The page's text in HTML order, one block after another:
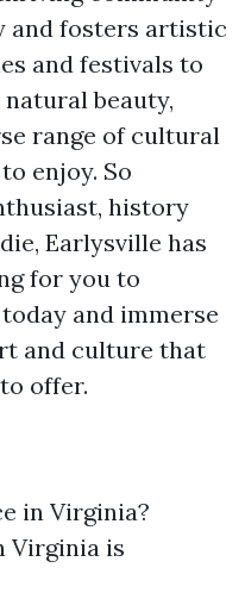
and fosters artistic
and festivals to
beauty,
range of cultural
enjoy. So
history
Earlysville has
for you to
and immerse
and culture that
offer.
in Virginia?
Virginia is